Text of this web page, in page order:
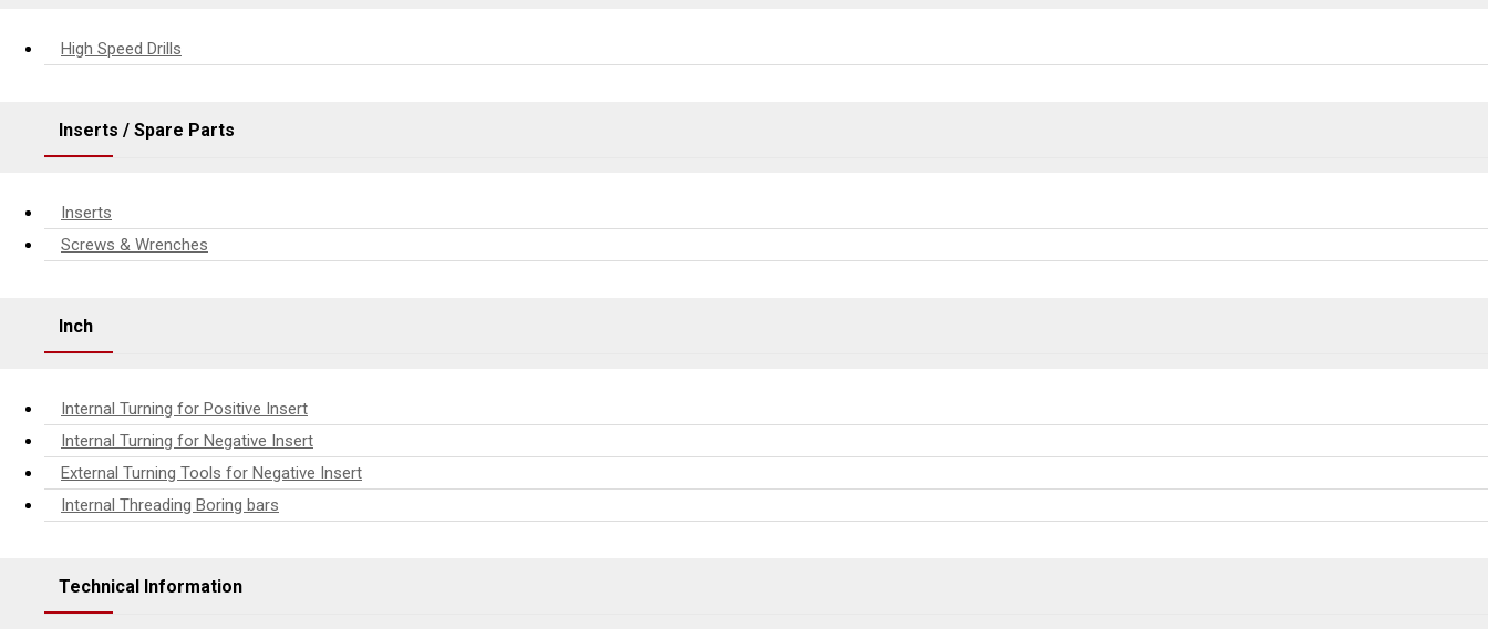
High Speed Drills
Inserts / Spare Parts
Inserts
Screws & Wrenches
Inch
Internal Turning for Positive Insert
Internal Turning for Negative Insert
External Turning Tools for Negative Insert
Internal Threading Boring bars
Technical Information